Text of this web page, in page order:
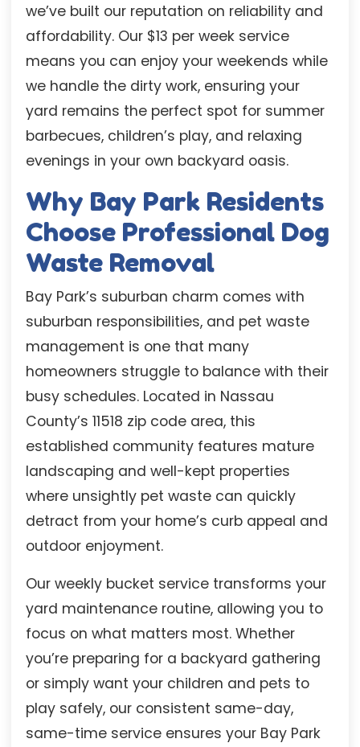
we’ve built our reputation on reliability and
affordability. Our $13 per week service
means you can enjoy your weekends while
we handle the dirty work, ensuring your
yard remains the perfect spot for summer
barbecues, children’s play, and relaxing
evenings in your own backyard oasis.
Why Bay Park Residents
Choose Professional Dog
Waste Removal
Bay Park’s suburban charm comes with
suburban responsibilities, and pet waste
management is one that many
homeowners struggle to balance with their
busy schedules. Located in Nassau
County’s 11518 zip code area, this
established community features mature
landscaping and well-kept properties
where unsightly pet waste can quickly
detract from your home’s curb appeal and
outdoor enjoyment.
Our weekly bucket service transforms your
yard maintenance routine, allowing you to
focus on what matters most. Whether
you’re preparing for a backyard gathering
or simply want your children and pets to
play safely, our consistent same-day,
same-time service ensures your Bay Park